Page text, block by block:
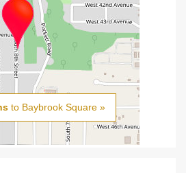
to Baybrook Square »